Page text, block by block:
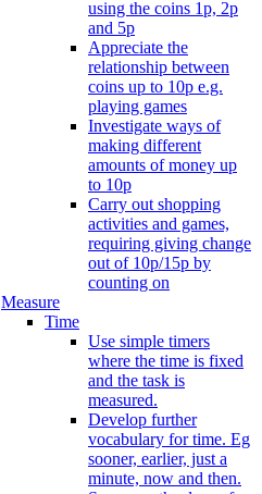
using the coins 1p, 2p
and 5p
Appreciate the
relationship between
coins up to 10p e.g.
playing games
Investigate ways of
making different
amounts of money up
to 10p
Carry out shopping
activities and games,
requiring giving change
out of 10p/15p by
counting on
Measure
Time
Use simple timers
where the time is fixed
and the task is
measured.
Develop further
vocabulary for time. Eg
sooner, earlier, just a
minute, now and then.